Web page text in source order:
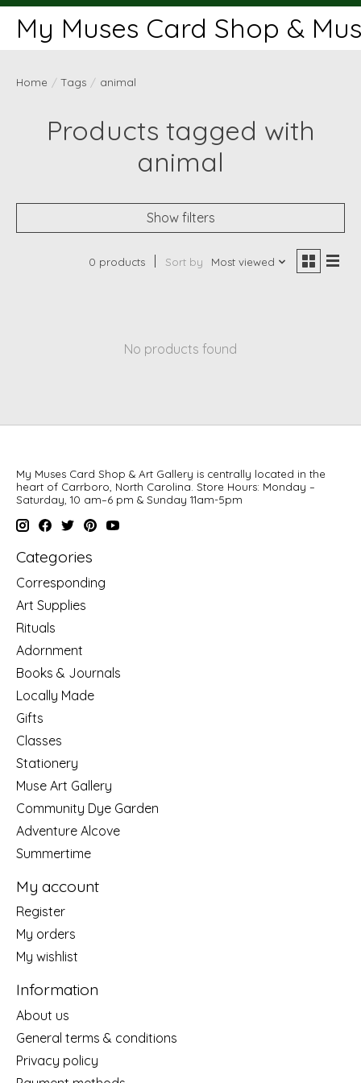
My Muses Card Shop &
Home / Tags / animal
Products tagged with
animal
Show filters
0 products Sort by Most viewed
No products found
My Muses Card Shop & Art Gallery is centrally located in the
heart of Carrboro, North Carolina. Store Hours: Monday –
Saturday, 10 am–6 pm & Sunday 11am-5pm
Categories
Corresponding
Art Supplies
Rituals
Adornment
Books & Journals
Locally Made
Gifts
Classes
Stationery
Muse Art Gallery
Community Dye Garden
Adventure Alcove
Summertime
My account
Register
My orders
My wishlist
Information
About us
General terms & conditions
Privacy policy